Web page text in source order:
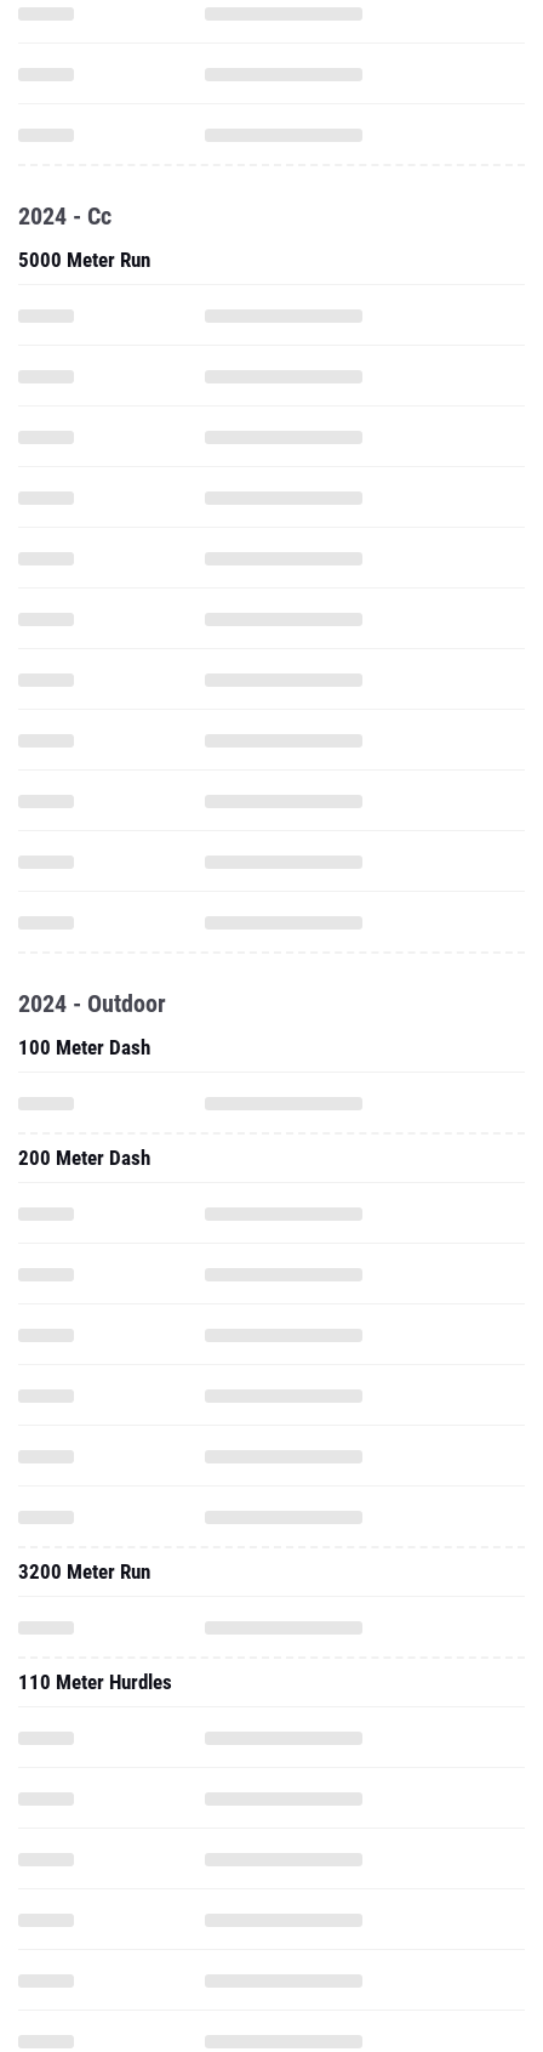
2024 - Cc
5000 Meter Run
2024 - Outdoor
100 Meter Dash
200 Meter Dash
3200 Meter Run
110 Meter Hurdles